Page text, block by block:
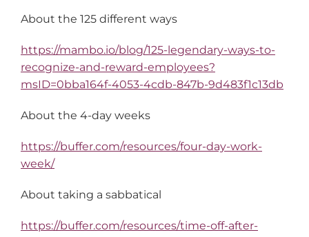
About the 125 different ways
https://mambo.io/blog/125-legendary-ways-to-
recognize-and-reward-employees?
msID=0bba164f-4053-4cdb-847b-9d483f1c13db
About the 4-day weeks
https://buffer.com/resources/four-day-work-
week/
About taking a sabbatical
https://buffer.com/resources/time-off-after-